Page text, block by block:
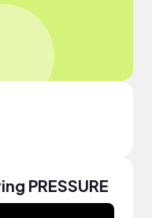
PRESSURE